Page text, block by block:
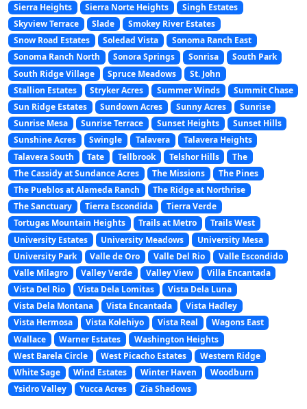
Sierra Heights
Sierra Norte Heights
Singh Estates
Skyview Terrace
Slade
Smokey River Estates
Snow Road Estates
Soledad Vista
Sonoma Ranch East
Sonoma Ranch North
Sonora Springs Sonrisa
South Park
South Ridge Village
Spruce Meadows
St. John
Stallion Estates
Stryker Acres Summer Winds
Summit Chase
Sun Ridge Estates
Sundown Acres Sunny Acres
Sunrise
Sunrise Mesa
Sunrise Terrace Sunset Heights
Sunset Hills
Sunshine Acres
Swingle Talavera
Talavera Heights
Talavera South
Tate Tellbrook Telshor Hills
The
The Cassidy at Sundance Acres
The Missions
The Pines
The Pueblos at Alameda Ranch
The Ridge at Northrise
The Sanctuary
Tierra Escondida
Tierra Verde
Tortugas Mountain Heights
Trails at Metro
Trails West
University Estates
University Meadows
University Mesa
University Park
Valle de Oro Valle Del Rio
Valle Escondido
Valle Milagro
Valley Verde Valley View
Villa Encantada
Vista Del Rio
Vista Dela Lomitas
Vista Dela Luna
Vista Dela Montana
Vista Encantada
Vista Hadley
Vista Hermosa
Vista Kolehiyo Vista Real
Wagons East
Wallace
Warner Estates
Washington Heights
West Barela Circle
West Picacho Estates
Western Ridge
White Sage
Wind Estates Winter Haven
Woodburn
Ysidro Valley
Yucca Acres Zia Shadows